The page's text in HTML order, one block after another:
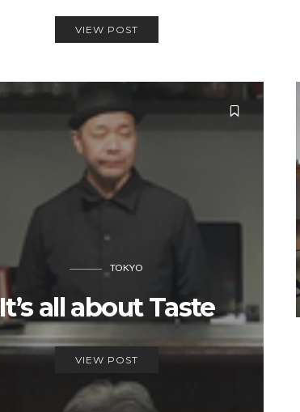
VIEW POST
TOKYO
It’s all about Taste
VIEW POST